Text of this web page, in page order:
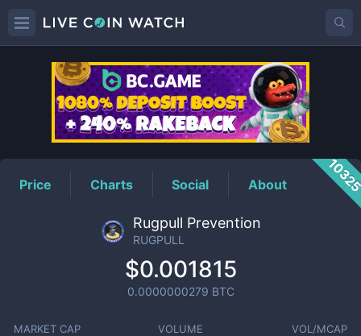
RUGPULLPrice
Price Charts Social About
Rugpull Prevention
RUGPULL
$0.001815
0.0000000279 BTC
MARKET CAP VOLUME VOL/MCAP